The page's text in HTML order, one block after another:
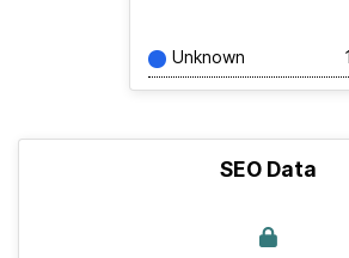
Unknown
SEO Data